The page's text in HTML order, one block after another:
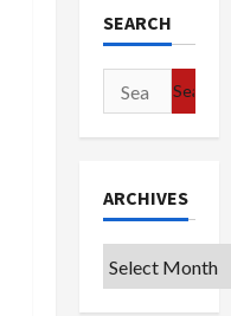
SEARCH
Search
for:
ARCHIVES
Archives